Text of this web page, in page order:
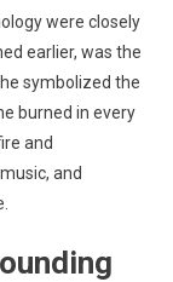
were closely
earlier, was the
symbolized the
burned in every
and
and